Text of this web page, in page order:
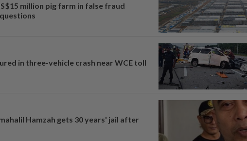
million pig farm in false fraud
in three-vehicle crash near WCE toll
Hamzah gets 30 years' jail after